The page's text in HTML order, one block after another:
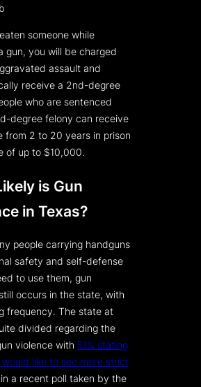
someone while
gun, you will be charged
assault and
receive a 2nd-degree
who are sentenced
degree felony can receive
from 2 to 20 years in prison
of up to $10,000.
is Gun
in Texas?
people carrying handguns
safety and self-defense
to use them, gun
occurs in the state, with
frequency. The state at
divided regarding the
violence with 51% stating
like to see more strict
in a recent poll taken by the